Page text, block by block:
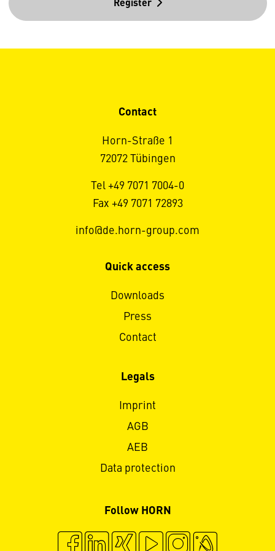
Register
Contact
Horn-Straße 1
72072 Tübingen
Tel +49 7071 7004-0
Fax +49 7071 72893
info@de.horn-group.com
Quick access
Downloads
Press
Contact
Legals
Imprint
AGB
AEB
Data protection
Follow HORN